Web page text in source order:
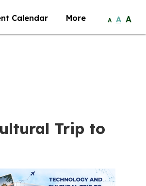
Calendar More A A A
Trip to